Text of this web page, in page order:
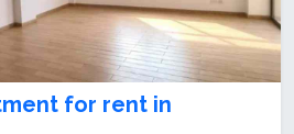
for rent in